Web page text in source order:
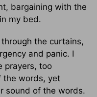
bargaining with the
my bed.
the curtains,
and panic. I
prayers, too
the words, yet
sound of the words.